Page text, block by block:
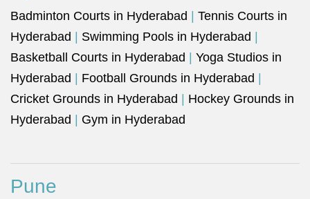
Badminton Courts in Hyderabad
Tennis Courts in
Hyderabad
Swimming Pools in Hyderabad
Basketball Courts in Hyderabad
Yoga Studios in
Hyderabad
Football Grounds in Hyderabad
Cricket Grounds in Hyderabad
Hockey Grounds in
Hyderabad
Gym in Hyderabad
Pune